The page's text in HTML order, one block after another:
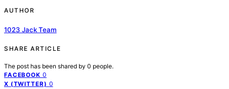
AUTHOR
1023 Jack Team
SHARE ARTICLE
The post has been shared by 0 people.
FACEBOOK 0
X (TWITTER) 0